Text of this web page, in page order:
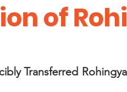
of
Transferred